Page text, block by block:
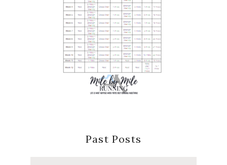
Past Posts